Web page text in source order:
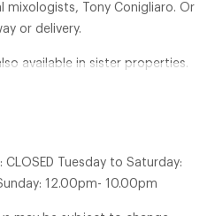
mixologists, Tony Conigliaro. Or
or delivery.
available in sister properties.
CLOSED Tuesday to Saturday:
12.00pm- 10.00pm